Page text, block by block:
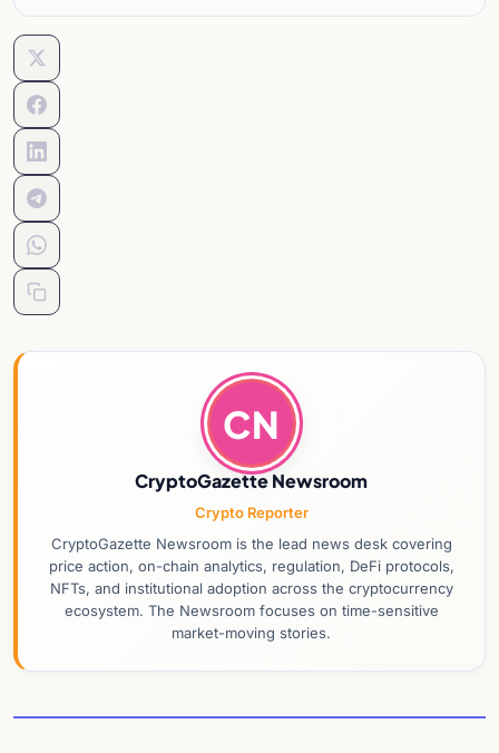
CN
CryptoGazette Newsroom
Crypto Reporter
CryptoGazette Newsroom is the lead news desk covering
price action, on-chain analytics, regulation, DeFi protocols,
NFTs, and institutional adoption across the cryptocurrency
ecosystem. The Newsroom focuses on time-sensitive
market-moving stories.